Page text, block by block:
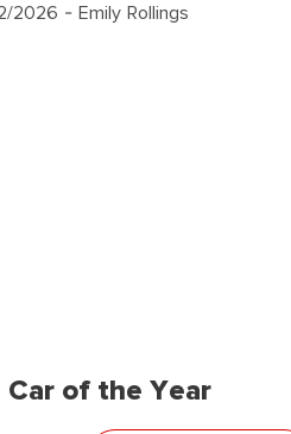
2026 - Emily Rollings
Car of the Year